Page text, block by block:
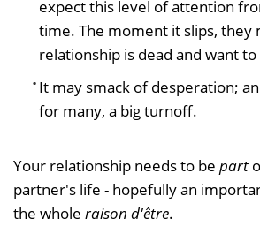
expect this level of attention
time. The moment it slips, they
relationship is dead and want
It may smack of desperation;
for many, a big turnoff.
Your relationship needs to be part
partner's life - hopefully an
the whole raison d'être.